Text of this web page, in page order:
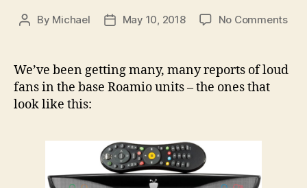
Post
By Michael
PostMay 10, 2018 No Commentson
Fan
We’ve been getting many, many reports of loud
fans in the base Roamio units – the ones that
look like this: